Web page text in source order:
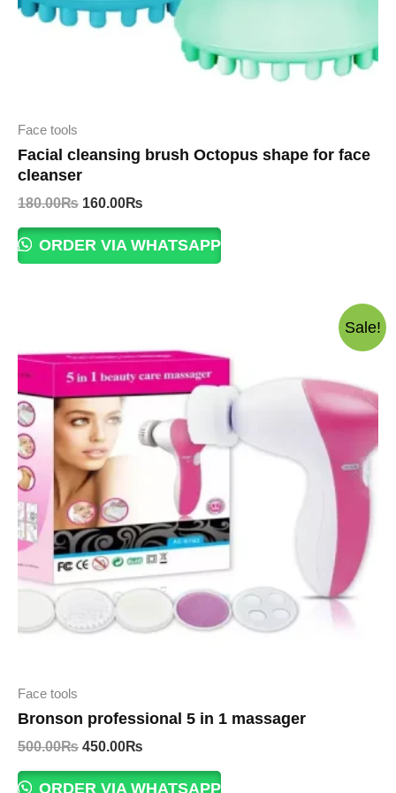
Face tools
Facial cleansing brush Octopus shape for face
cleanser
180.00₨ Original
was:
160.00₨
is:
ORDER VIA WHATSAPP
Sale!
Face tools
Bronson professional 5 in 1 massager
500.00₨ Original
was:
450.00₨
is:
ORDER VIA WHATSAPP